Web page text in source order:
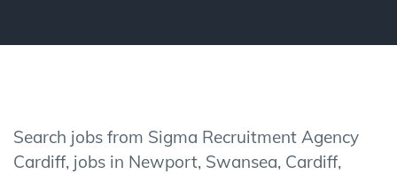
Search jobs from Sigma Recruitment Agency
Cardiff, jobs in Newport, Swansea, Cardiff,